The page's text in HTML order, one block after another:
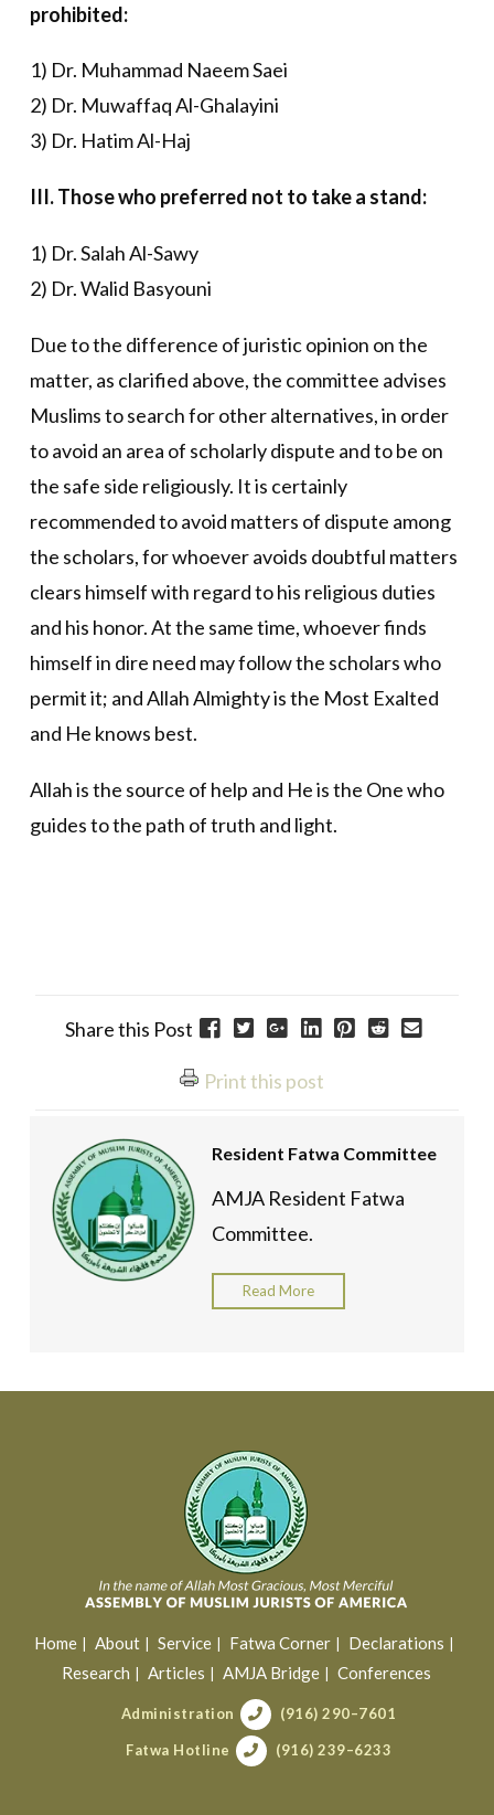
prohibited:
1) Dr. Muhammad Naeem Saei
2) Dr. Muwaffaq Al-Ghalayini
3) Dr. Hatim Al-Haj
III. Those who preferred not to take a stand:
1) Dr. Salah Al-Sawy
2) Dr. Walid Basyouni
Due to the difference of juristic opinion on the
matter, as clarified above, the committee advises
Muslims to search for other alternatives, in order
to avoid an area of scholarly dispute and to be on
the safe side religiously. It is certainly
recommended to avoid matters of dispute among
the scholars, for whoever avoids doubtful matters
clears himself with regard to his religious duties
and his honor. At the same time, whoever finds
himself in dire need may follow the scholars who
permit it; and Allah Almighty is the Most Exalted
and He knows best.
Allah is the source of help and He is the One who
guides to the path of truth and light.
Share this Post
Print this post
Resident Fatwa Committee
AMJA Resident Fatwa
Committee.
Read More
Home About Service Fatwa Corner
Declarations
Research
Articles AMJA Bridge Conferences
Administration (916) 290–7601
Fatwa Hotline (916) 239–6233